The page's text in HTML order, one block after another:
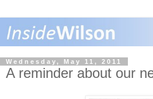
Wednesday, May 11, 2011
A reminder about our